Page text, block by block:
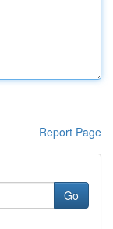
Report Page
Go